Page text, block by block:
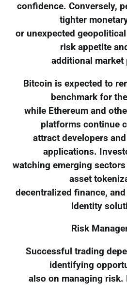
confidence. Conversely,
tighter
or unexpected
risk appetite
additional market
Bitcoin is expected to
benchmark for
while Ethereum and
platforms continue
attract developers
applications.
watching emerging
asset
decentralized finance,
identity
Risk
Successful trading
identifying
also on managing risk.